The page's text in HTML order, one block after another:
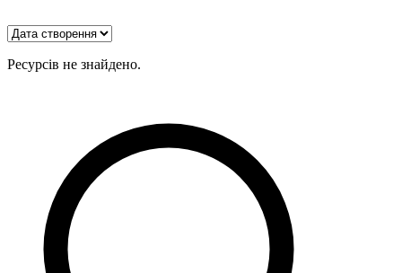
Ресурсів не знайдено.